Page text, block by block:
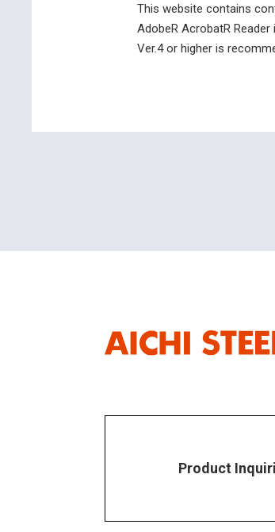
This website contains
AdobeR AcrobatR
Ver.4 or higher is
Product